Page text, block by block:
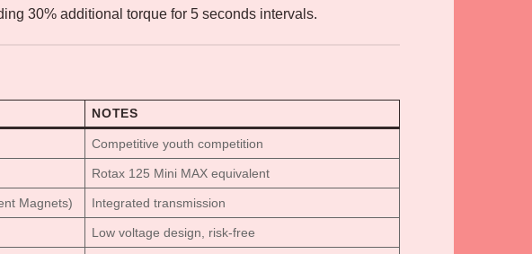
30% additional torque for 5 seconds intervals.
NOTES
Competitive youth competition
Rotax 125 Mini MAX equivalent
Magnets) Integrated transmission
Low voltage design, risk-free